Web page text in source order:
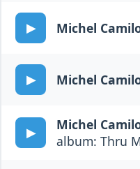
Michel
Michel
Michel
album: Thru